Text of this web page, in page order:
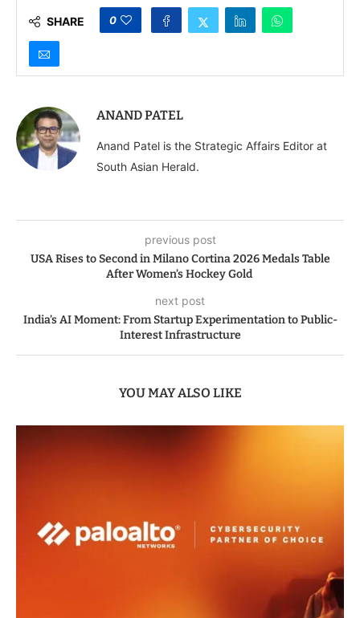
SHARE 0
ANAND PATEL
Anand Patel is the Strategic Affairs Editor at
South Asian Herald.
previous post
USA Rises to Second in Milano Cortina 2026 Medals Table
After Women’s Hockey Gold
next post
India’s AI Moment: From Startup Experimentation to Public-
Interest Infrastructure
YOU MAY ALSO LIKE